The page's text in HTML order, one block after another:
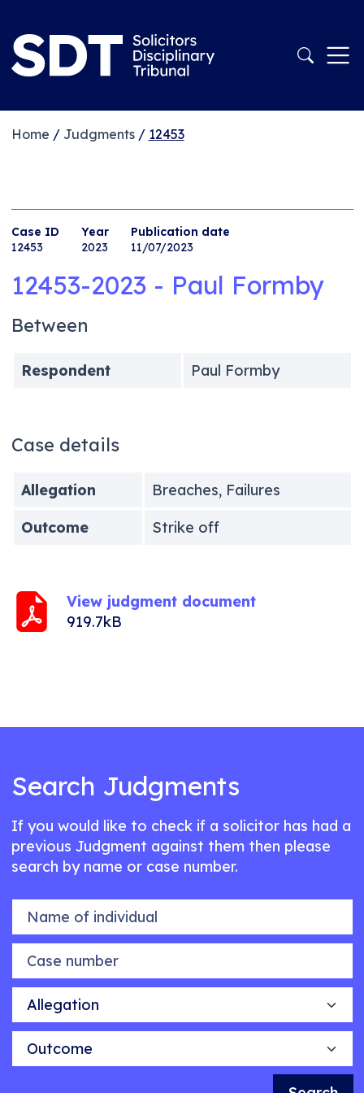
Home / Judgments/ 12453
Case ID
12453
Year
2023
Publication date
11/07/2023
12453-2023 - Paul Formby
Between
Respondent Paul Formby
Case details
Allegation
Breaches, Failures
Outcome
Strike off
View judgment document
919.7kB
Search Judgments
If you would like to check if a solicitor has had a
previous Judgment against them then please
search by name or case number.
Name of individual
Case number
Allegation
Outcome